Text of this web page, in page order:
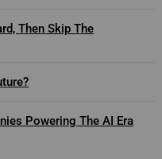
Then Skip The
Powering The AI Era